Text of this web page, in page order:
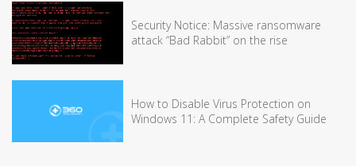
Security Notice: Massive ransomware
attack “Bad Rabbit” on the rise
How to Disable Virus Protection on
Windows 11: A Complete Safety Guide